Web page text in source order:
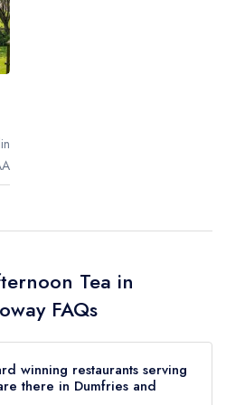
Ireland
areas
UK and Ireland
areas
UK and Ireland
chefs
Tea in
FAQs
winning restaurants serving
there in Dumfries and